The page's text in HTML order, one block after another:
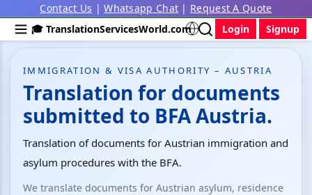
Contact Us |Whatsapp Chat | Request A Quote
🎓 TranslationServicesWorld.com
Login Signup
IMMIGRATION & VISA AUTHORITY – AUSTRIA
Translation for documents
submitted to BFA Austria.
Translation of documents for Austrian immigration and
asylum procedures with the BFA.
We translate documents for Austrian asylum, residence